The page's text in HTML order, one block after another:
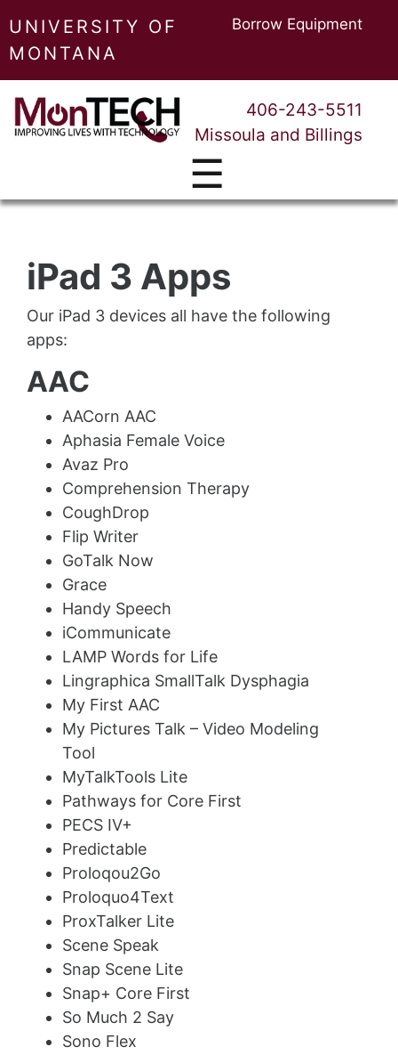
UNIVERSITY OF
MONTANA
Borrow Equipment
406-243-5511
Missoula and Billings
☰
iPad 3 Apps
Our iPad 3 devices all have the following
apps:
AAC
AACorn AAC
Aphasia Female Voice
Avaz Pro
Comprehension Therapy
CoughDrop
Flip Writer
GoTalk Now
Grace
Handy Speech
iCommunicate
LAMP Words for Life
Lingraphica SmallTalk Dysphagia
My First AAC
My Pictures Talk – Video Modeling
Tool
MyTalkTools Lite
Pathways for Core First
PECS IV+
Predictable
Proloqou2Go
Proloquo4Text
ProxTalker Lite
Scene Speak
Snap Scene Lite
Snap+ Core First
So Much 2 Say
Sono Flex